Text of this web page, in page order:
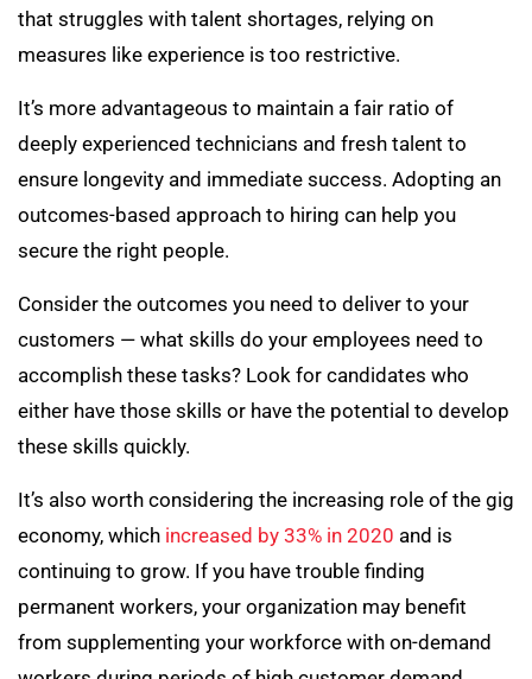
that struggles with talent shortages, relying on
measures like experience is too restrictive.
It’s more advantageous to maintain a fair ratio of
deeply experienced technicians and fresh talent to
ensure longevity and immediate success. Adopting an
outcomes-based approach to hiring can help you
secure the right people.
Consider the outcomes you need to deliver to your
customers — what skills do your employees need to
accomplish these tasks? Look for candidates who
either have those skills or have the potential to develop
these skills quickly.
It’s also worth considering the increasing role of the gig
economy, which increased by 33% in 2020 and is
continuing to grow. If you have trouble finding
permanent workers, your organization may benefit
from supplementing your workforce with on-demand